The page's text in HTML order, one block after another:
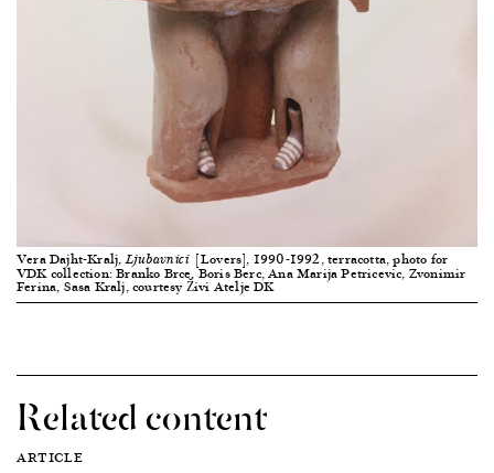
Vera Dajht-Kralj,Ljubavnici[Lovers], 1990-1992, terracotta, photo for
VDK collection: Branko Brce, Boris Berc, Ana Marija Petricevic, Zvonimir
Ferina, Sasa Kralj, courtesy Živi Atelje DK
Related content
ARTICLE